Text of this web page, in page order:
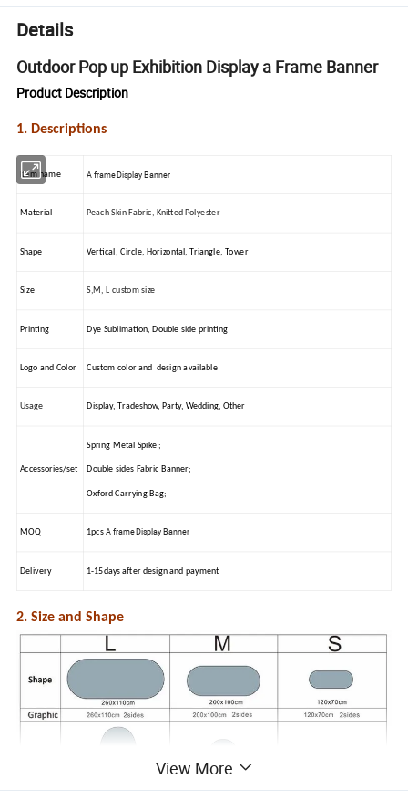
Details
Outdoor Pop up Exhibition Display a Frame Banner
Product Description
1. Descriptions
Item name A frame Display Banner
Material Peach Skin Fabric, Knitted Polyester
Shape Vertical, Circle, Horizontal, Triangle, Tower
Size S,M, L custom size
Printing Dye Sublimation, Double side printing
Logo and Color Custom color and design available
Usage Display, Tradeshow, Party, Wedding, Other
Accessories/set
Spring Metal Spike ;
Double sides Fabric Banner;
Oxford Carrying Bag;
MOQ 1pcs A frame Display Banner
Delivery 1-15days after design and payment
2. Size and Shape
View More